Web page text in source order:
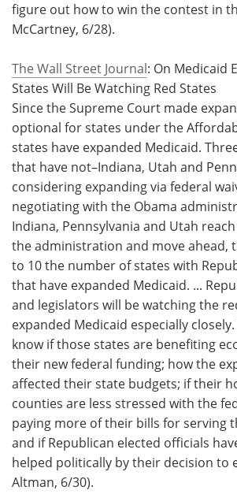
figure out how to win the contest in
McCartney, 6/28).
The Wall Street Journal: On Medicaid
States Will Be Watching Red States
Since the Supreme Court made
optional for states under the
states have expanded Medicaid.
that have not–Indiana, Utah and
considering expanding via federal
negotiating with the Obama
Indiana, Pennsylvania and Utah
the administration and move ahead,
to 10 the number of states with
that have expanded Medicaid. ...
and legislators will be watching the
expanded Medicaid especially
know if those states are benefiting
their new federal funding; how the
affected their state budgets; if their
counties are less stressed with the
paying more of their bills for serving
and if Republican elected officials
helped politically by their decision to
Altman, 6/30).